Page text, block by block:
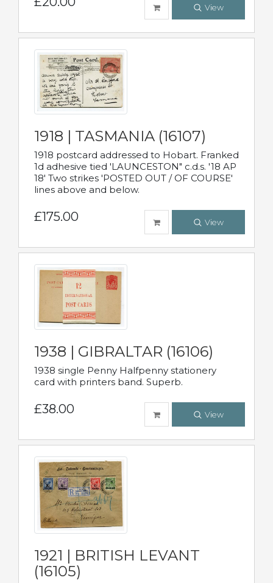
View
1918 | TASMANIA (16107)
1918 postcard addressed to Hobart. Franked
1d adhesive tied 'LAUNCESTON" c.d.s. '18 AP
18' Two strikes 'POSTED OUT / OF COURSE'
lines above and below.
£175.00 View
1938 | GIBRALTAR (16106)
1938 single Penny Halfpenny stationery
card with printers band. Superb.
£38.00 View
1921 | BRITISH LEVANT
(16105)